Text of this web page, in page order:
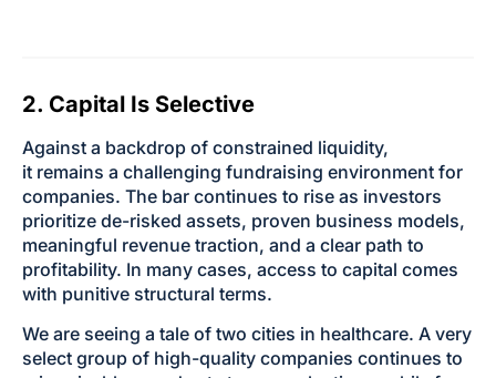
2. Capital Is Selective
Against a backdrop of constrained liquidity,
it remains a challenging fundraising environment for
companies. The bar continues to rise as investors
prioritize de-risked assets, proven business models,
meaningful revenue traction, and a clear path to
profitability. In many cases, access to capital comes
with punitive structural terms.
We are seeing a tale of two cities in healthcare. A very
select group of high-quality companies continues to